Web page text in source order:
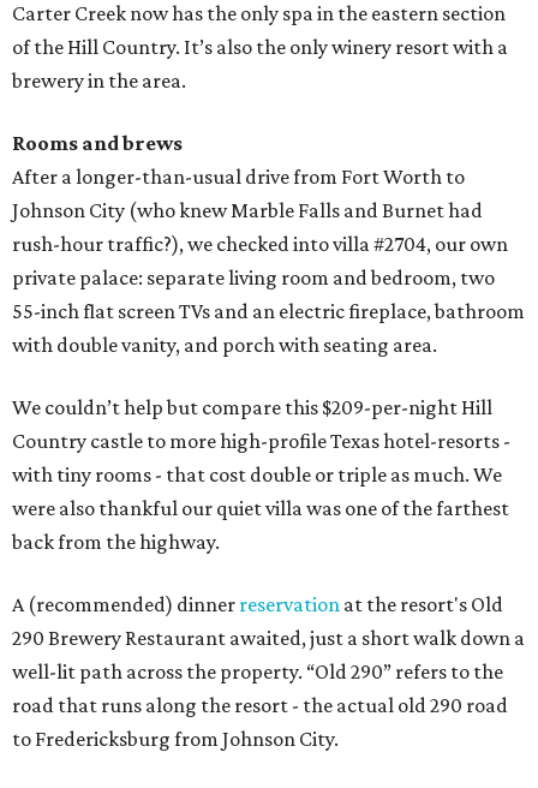
Carter Creek now has the only spa in the eastern section
of the Hill Country. It’s also the only winery resort with a
brewery in the area.
Rooms and brews
After a longer-than-usual drive from Fort Worth to
Johnson City (who knew Marble Falls and Burnet had
rush-hour traffic?), we checked into villa #2704, our own
private palace: separate living room and bedroom, two
55-inch flat screen TVs and an electric fireplace, bathroom
with double vanity, and porch with seating area.
We couldn’t help but compare this $209-per-night Hill
Country castle to more high-profile Texas hotel-resorts -
with tiny rooms - that cost double or triple as much. We
were also thankful our quiet villa was one of the farthest
back from the highway.
A (recommended) dinner reservation at the resort's Old
290 Brewery Restaurant awaited, just a short walk down a
well-lit path across the property. “Old 290” refers to the
road that runs along the resort - the actual old 290 road
to Fredericksburg from Johnson City.